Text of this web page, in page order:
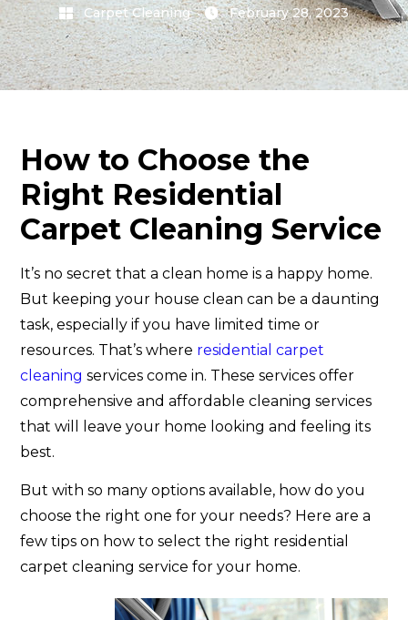
Carpet Cleaning February 28, 2023
How to Choose the
Right Residential
Carpet Cleaning Service
It’s no secret that a clean home is a happy home.
But keeping your house clean can be a daunting
task, especially if you have limited time or
resources. That’s where residential carpet
cleaning services come in. These services offer
comprehensive and affordable cleaning services
that will leave your home looking and feeling its
best.
But with so many options available, how do you
choose the right one for your needs? Here are a
few tips on how to select the right residential
carpet cleaning service for your home.